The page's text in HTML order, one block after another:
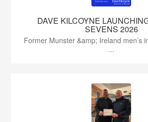
DAVE KILCOYNE
SEVENS 2026
Former Munster &amp; Ireland men’s
...